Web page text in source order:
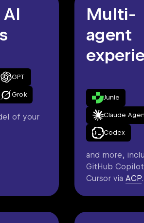
GPT
Grok
of your
Multi-
agent
Junie
Claude
Codex
and more,
GitHub
Cursor viaACP.